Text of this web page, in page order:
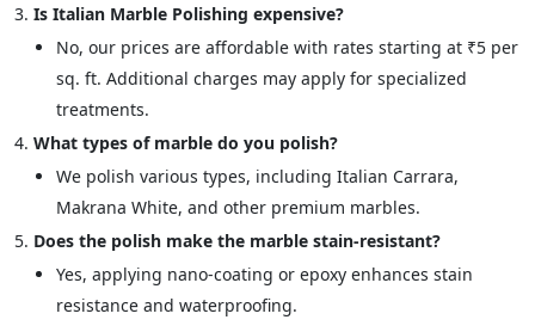
Is Italian Marble Polishing expensive?
No, our prices are affordable with rates starting at ₹5 per
sq. ft. Additional charges may apply for specialized
treatments.
What types of marble do you polish?
We polish various types, including Italian Carrara,
Makrana White, and other premium marbles.
Does the polish make the marble stain-resistant?
Yes, applying nano-coating or epoxy enhances stain
resistance and waterproofing.